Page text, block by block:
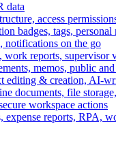
data
access
badges, tags,
notifications on the go
reports, supervisor
memos, public
editing & creation, AI-
documents, file
workspace actions
expense reports, RPA,